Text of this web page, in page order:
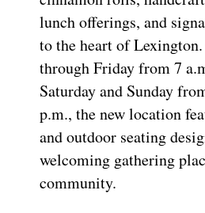
lunch offerings, and
to the heart of
through Friday from 7
Saturday and Sunday
p.m., the new location
and outdoor seating
welcoming gathering
community.